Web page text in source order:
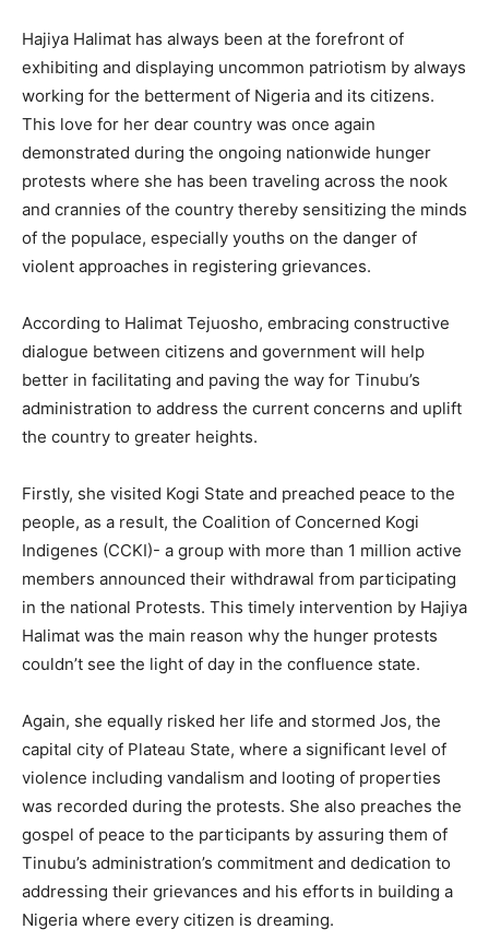
Hajiya Halimat has always been at the forefront of
exhibiting and displaying uncommon patriotism by always
working for the betterment of Nigeria and its citizens.
This love for her dear country was once again
demonstrated during the ongoing nationwide hunger
protests where she has been traveling across the nook
and crannies of the country thereby sensitizing the minds
of the populace, especially youths on the danger of
violent approaches in registering grievances.
According to Halimat Tejuosho, embracing constructive
dialogue between citizens and government will help
better in facilitating and paving the way for Tinubu’s
administration to address the current concerns and uplift
the country to greater heights.
Firstly, she visited Kogi State and preached peace to the
people, as a result, the Coalition of Concerned Kogi
Indigenes (CCKI)- a group with more than 1 million active
members announced their withdrawal from participating
in the national Protests. This timely intervention by Hajiya
Halimat was the main reason why the hunger protests
couldn’t see the light of day in the confluence state.
Again, she equally risked her life and stormed Jos, the
capital city of Plateau State, where a significant level of
violence including vandalism and looting of properties
was recorded during the protests. She also preaches the
gospel of peace to the participants by assuring them of
Tinubu’s administration’s commitment and dedication to
addressing their grievances and his efforts in building a
Nigeria where every citizen is dreaming.